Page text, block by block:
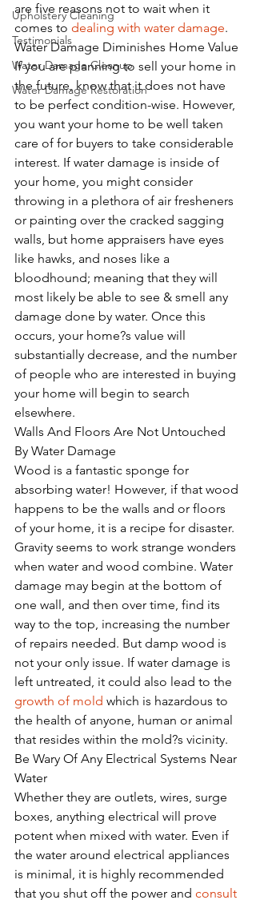
Upholstery Cleaning
Testimonials
Water Damage Cleanup
Water Damage Restoration
are five reasons not to wait when it
comes to dealing with water damage.
Water Damage Diminishes Home Value
If you are planning to sell your home in
the future, know that it does not have
to be perfect condition-wise. However,
you want your home to be well taken
care of for buyers to take considerable
interest. If water damage is inside of
your home, you might consider
throwing in a plethora of air fresheners
or painting over the cracked sagging
walls, but home appraisers have eyes
like hawks, and noses like a
bloodhound; meaning that they will
most likely be able to see & smell any
damage done by water. Once this
occurs, your home?s value will
substantially decrease, and the number
of people who are interested in buying
your home will begin to search
elsewhere.
Walls And Floors Are Not Untouched
By Water Damage
Wood is a fantastic sponge for
absorbing water! However, if that wood
happens to be the walls and or floors
of your home, it is a recipe for disaster.
Gravity seems to work strange wonders
when water and wood combine. Water
damage may begin at the bottom of
one wall, and then over time, find its
way to the top, increasing the number
of repairs needed. But damp wood is
not your only issue. If water damage is
left untreated, it could also lead to the
growth of mold which is hazardous to
the health of anyone, human or animal
that resides within the mold?s vicinity.
Be Wary Of Any Electrical Systems Near
Water
Whether they are outlets, wires, surge
boxes, anything electrical will prove
potent when mixed with water. Even if
the water around electrical appliances
is minimal, it is highly recommended
that you shut off the power and consult